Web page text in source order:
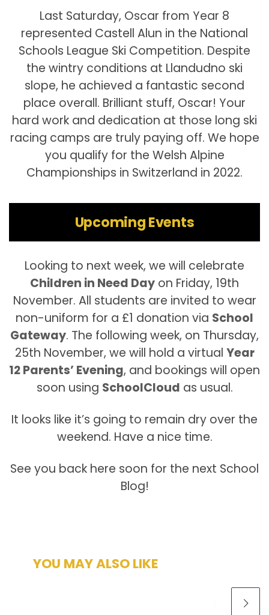
Last Saturday, Oscar from Year 8
represented Castell Alun in the National
Schools League Ski Competition. Despite
the wintry conditions at Llandudno ski
slope, he achieved a fantastic second
place overall. Brilliant stuff, Oscar! Your
hard work and dedication at those long ski
racing camps are truly paying off. We hope
you qualify for the Welsh Alpine
Championships in Switzerland in 2022.
Upcoming Events
Looking to next week, we will celebrate
Children in Need Day on Friday, 19th
November. All students are invited to wear
non-uniform for a £1 donation via School
Gateway. The following week, on Thursday,
25th November, we will hold a virtual Year
12 Parents’ Evening, and bookings will open
soon using SchoolCloud as usual.
It looks like it’s going to remain dry over the
weekend. Have a nice time.
See you back here soon for the next School
Blog!
YOU MAY ALSO LIKE